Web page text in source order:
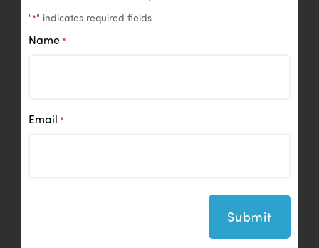
"*" indicates required fields
Name *
Email *